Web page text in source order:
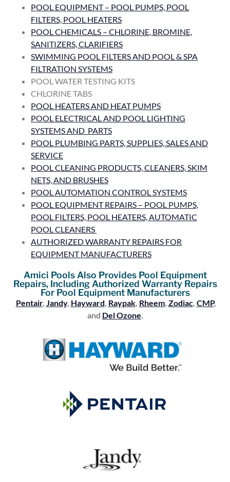
POOL EQUIPMENT – POOL PUMPS, POOL
FILTERS, POOL HEATERS
POOL CHEMICALS – CHLORINE, BROMINE,
SANITIZERS, CLARIFIERS
SWIMMING POOL FILTERS AND POOL & SPA
FILTRATION SYSTEMS
POOL WATER TESTING KITS
CHLORINE TABS
POOL HEATERS AND HEAT PUMPS
POOL ELECTRICAL AND POOL LIGHTING
SYSTEMS AND PARTS
POOL PLUMBING PARTS, SUPPLIES, SALES AND
SERVICE
POOL CLEANING PRODUCTS, CLEANERS, SKIM
NETS, AND BRUSHES
POOL AUTOMATION CONTROL SYSTEMS
POOL EQUIPMENT REPAIRS – POOL PUMPS,
POOL FILTERS, POOL HEATERS, AUTOMATIC
POOL CLEANERS
AUTHORIZED WARRANTY REPAIRS FOR
EQUIPMENT MANUFACTURERS
Amici Pools Also Provides Pool Equipment
Repairs, Including Authorized Warranty Repairs
For Pool Equipment Manufacturers
Pentair, Jandy, Hayward Raypak, Rheem, Zodiac, CMP,
and Del Ozone